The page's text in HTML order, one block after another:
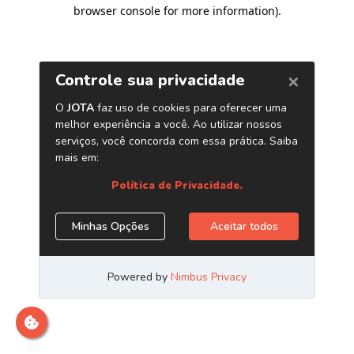
browser console for more information).